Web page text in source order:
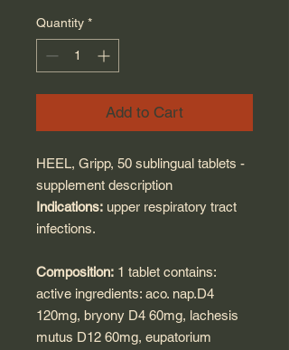
Quantity *
Add to Cart
HEEL, Gripp, 50 sublingual tablets -
supplement description
Indications: upper respiratory tract
infections.
Composition: 1 tablet contains:
active ingredients: aco. nap.D4
120mg, bryony D4 60mg, lachesis
mutus D12 60mg, eupatorium